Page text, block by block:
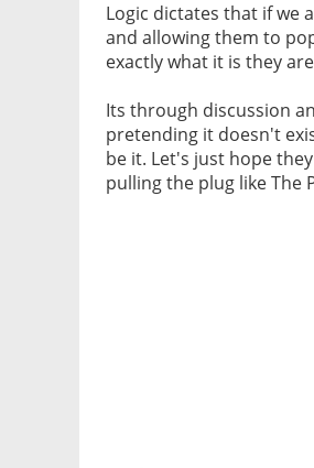
Logic dictates that if we
and allowing them to
exactly what it is they
Its through discussion
pretending it doesn't
be it. Let's just hope
pulling the plug like The